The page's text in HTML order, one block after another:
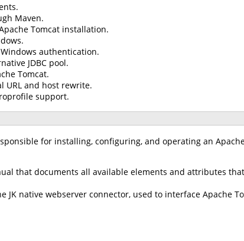
Maven.
Tomcat installation.
authentication.
JDBC pool.
Tomcat.
URL and host rewrite.
support.
for installing, configuring, and operating an
that documents all available elements and attributes
JK native webserver connector, used to interface Apache